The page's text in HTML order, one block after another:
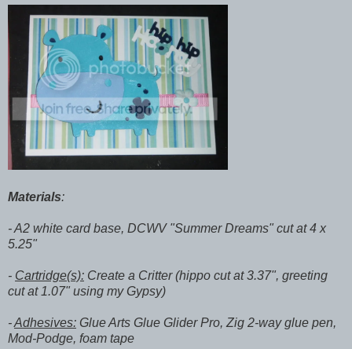
Materials:
- A2 white card base, DCWV "Summer Dreams" cut at 4 x
5.25"
- Cartridge(s): Create a Critter (hippo cut at 3.37", greeting
cut at 1.07" using my Gypsy)
-Adhesives: Glue Arts Glue Glider Pro, Zig 2-way glue pen,
Mod-Podge, foam tape